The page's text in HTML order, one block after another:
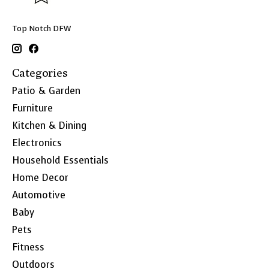
Top Notch DFW
Categories
Patio & Garden
Furniture
Kitchen & Dining
Electronics
Household Essentials
Home Decor
Automotive
Baby
Pets
Fitness
Outdoors